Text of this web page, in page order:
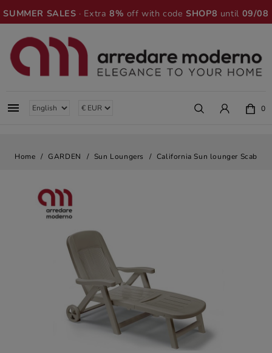
SUMMER SALES · Extra8% off with codeSHOP8 until 09/08
 0
Home GARDEN Sun Loungers California Sun lounger Scab